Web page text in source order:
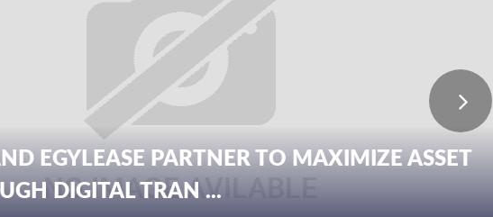
EGYLEASE PARTNER TO MAXIMIZE ASSET
DIGITAL TRAN ...